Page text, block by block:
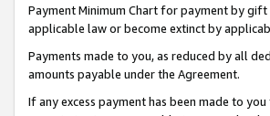
Payment Minimum Chart for payment by gift
applicable law or become extinct by
Payments made to you, as reduced by all
amounts payable under the Agreement.
If any excess payment has been made to